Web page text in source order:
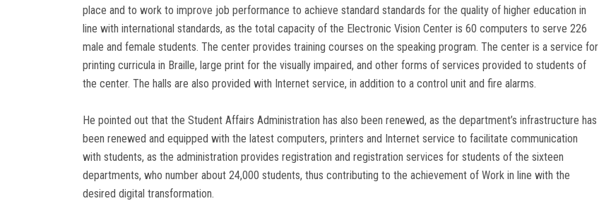
place and to work to improve job performance to achieve standard standards for the quality of higher education in
line with international standards, as the total capacity of the Electronic Vision Center is 60 computers to serve 226
male and female students. The center provides training courses on the speaking program. The center is a service for
printing curricula in Braille, large print for the visually impaired, and other forms of services provided to students of
the center. The halls are also provided with Internet service, in addition to a control unit and fire alarms.
He pointed out that the Student Affairs Administration has also been renewed, as the department’s infrastructure has
been renewed and equipped with the latest computers, printers and Internet service to facilitate communication
with students, as the administration provides registration and registration services for students of the sixteen
departments, who number about 24,000 students, thus contributing to the achievement of Work in line with the
desired digital transformation.